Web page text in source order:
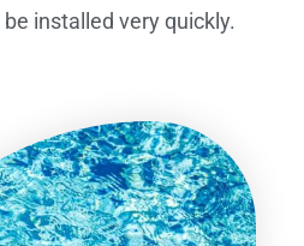
installed very quickly.